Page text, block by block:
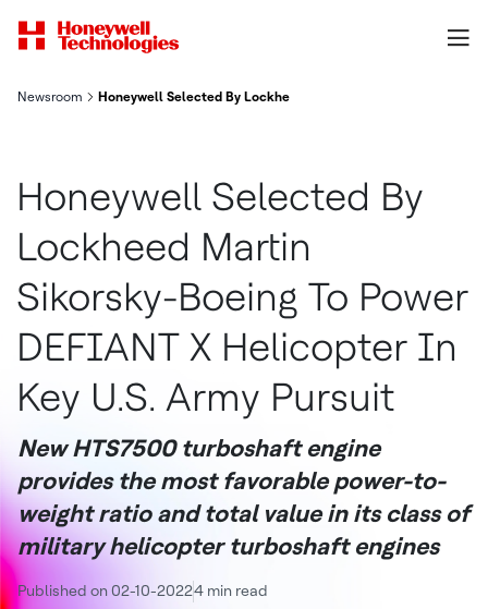
Newsroom Honeywell Selected By Lockheed Martin Sikorsky Boeing To
Honeywell Selected By
Lockheed Martin
Sikorsky-Boeing To Power
DEFIANT X Helicopter In
Key U.S. Army Pursuit
New HTS7500 turboshaft engine
provides the most favorable power-to-
weight ratio and total value in its class of
military helicopter turboshaft engines
Published on 02-10-20224 min read